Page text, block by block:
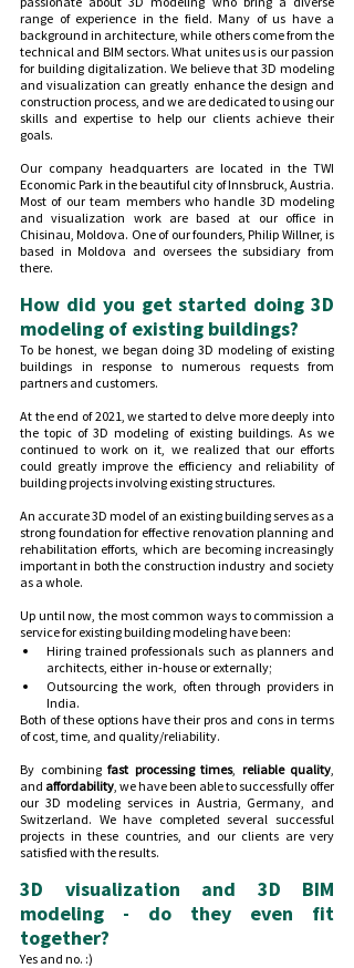
range of experience in the field. Many of us have a
background in architecture, while others come from the
technical and BIM sectors. What unites us is our passion
for building digitalization. We believe that 3D modeling
and visualization can greatly enhance the design and
construction process, and we are dedicated to using our
skills and expertise to help our clients achieve their
goals.
Our company headquarters are located in the TWI
Economic Park in the beautiful city of Innsbruck, Austria.
Most of our team members who handle 3D modeling
and visualization work are based at our office in
Chisinau, Moldova. One of our founders, Philip Willner, is
based in Moldova and oversees the subsidiary from
there.
How did you get started doing 3D
modeling of existing buildings?
To be honest, we began doing 3D modeling of existing
buildings in response to numerous requests from
partners and customers.
At the end of 2021, we started to delve more deeply into
the topic of 3D modeling of existing buildings. As we
continued to work on it, we realized that our efforts
could greatly improve the efficiency and reliability of
building projects involving existing structures.
An accurate 3D model of an existing building serves as a
strong foundation for effective renovation planning and
rehabilitation efforts, which are becoming increasingly
important in both the construction industry and society
as a whole.
Up until now, the most common ways to commission a
service for existing building modeling have been:
Hiring trained professionals such as planners and
architects, either  in-house or externally;
Outsourcing the work, often through providers in
India.
Both of these options have their pros and cons in terms
of cost, time, and quality/reliability.
By combining fast processing times, reliable quality
and affordability , we have been able to successfully offer
our 3D modeling services in Austria, Germany, and
Switzerland. We have completed several successful
projects in these countries, and our clients are very
satisfied with the results.
3D visualization and 3D BIM
modeling - do they even fit
together?
Yes and no. :)